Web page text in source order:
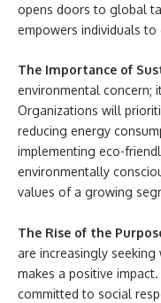
opens doors to global
empowers individuals
The Importance of
environmental concern;
Organizations will
reducing energy
implementing eco-
environmentally
values of a growing
The Rise of the
are increasingly
makes a positive
committed to social